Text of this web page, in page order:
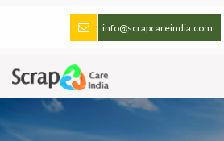
info@scrapcareindia.com